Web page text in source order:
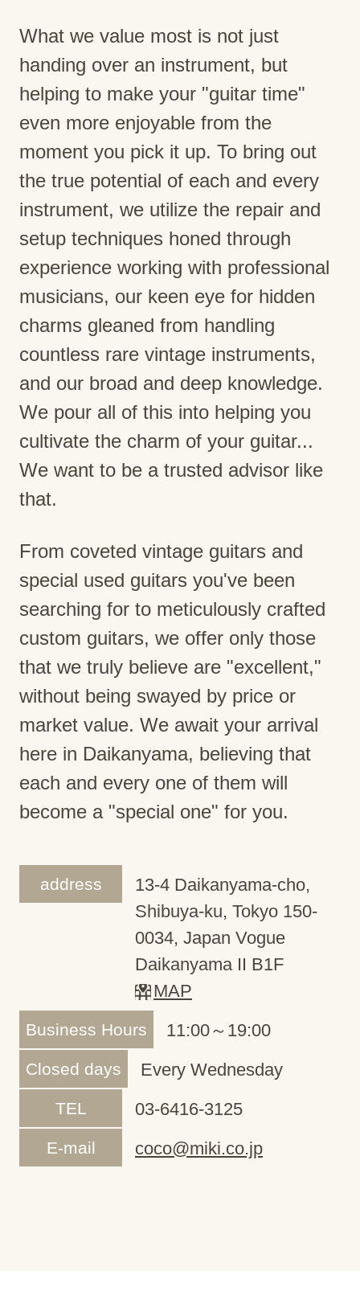
What we value most is not just
handing over an instrument, but
helping to make your "guitar time"
even more enjoyable from the
moment you pick it up. To bring out
the true potential of each and every
instrument, we utilize the repair and
setup techniques honed through
experience working with professional
musicians, our keen eye for hidden
charms gleaned from handling
countless rare vintage instruments,
and our broad and deep knowledge.
We pour all of this into helping you
cultivate the charm of your guitar...
We want to be a trusted advisor like
that.
From coveted vintage guitars and
special used guitars you've been
searching for to meticulously crafted
custom guitars, we offer only those
that we truly believe are "excellent,"
without being swayed by price or
market value. We await your arrival
here in Daikanyama, believing that
each and every one of them will
become a "special one" for you.
address
13-4 Daikanyama-cho,
Shibuya-ku, Tokyo 150-
0034, Japan Vogue
Daikanyama II B1F
MAP
Business Hours 11:00～19:00
Closed days Every Wednesday
TEL 03-6416-3125
E-mail coco@miki.co.jp